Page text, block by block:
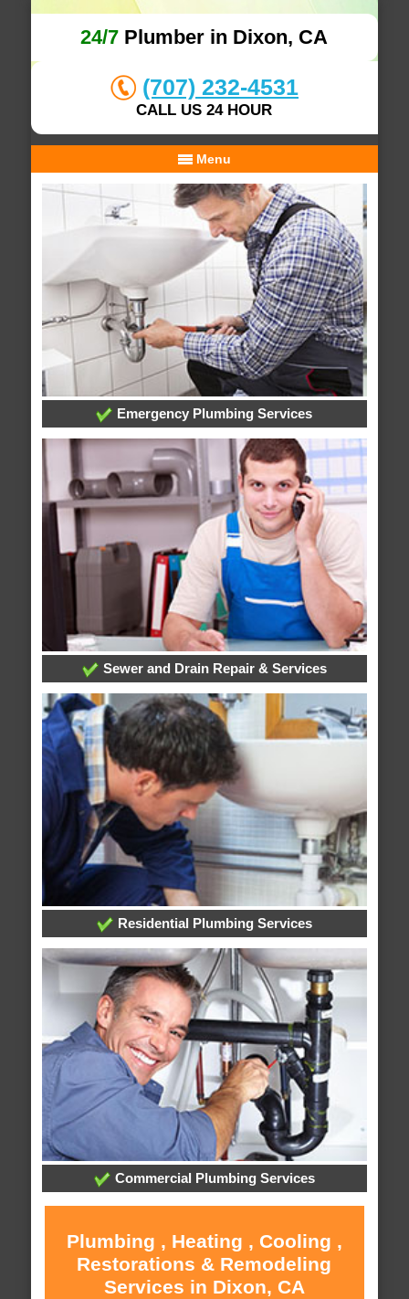
24/7 Plumber in Dixon, CA
(707) 232-4531
CALL US 24 HOUR
Menu
Emergency Plumbing Services
Sewer and Drain Repair & Services
Residential Plumbing Services
Commercial Plumbing Services
Plumbing , Heating , Cooling ,
Restorations & Remodeling
Services in Dixon, CA